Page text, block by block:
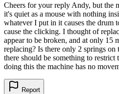
Cheers for your reply Andy, but the
it's quiet as a mouse with nothing
whatever I put in it causes the drum
cause the clicking. I thought of
appear to be broken, and at only 15
replacing? Is there only 2 springs on
there should be something to
doing this the machine has no
Report